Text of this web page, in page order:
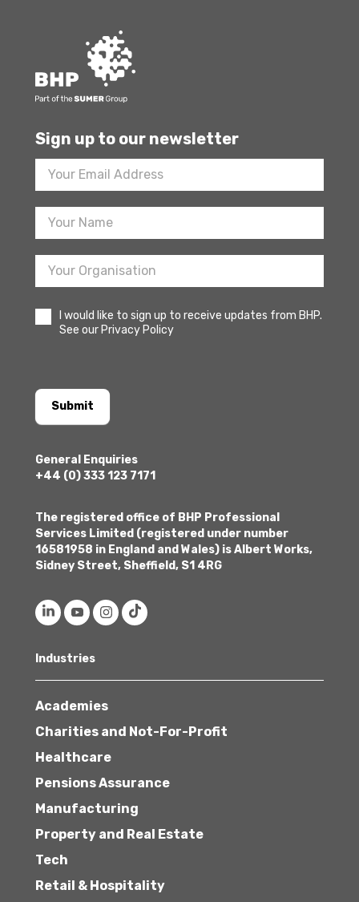
Sign up to our newsletter
Footer
Newsletter
Sign
I would like to sign up to receive updates from BHP.
See our Privacy Policy
Submit
General Enquiries
+44 (0) 333 123 7171
The registered office of BHP Professional
Services Limited (registered under number
16581958 in England and Wales) is Albert Works,
Sidney Street, Sheffield, S1 4RG
Industries
Academies
Charities and Not-For-Profit
Healthcare
Pensions Assurance
Manufacturing
Property and Real Estate
Tech
Retail & Hospitality